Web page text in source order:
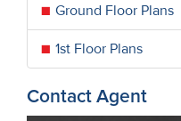
Ground Floor Plans
1st Floor Plans
Contact Agent